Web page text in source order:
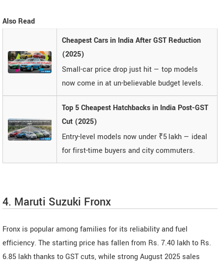
Also Read
Cheapest Cars in India After GST Reduction
(2025)
Small-car price drop just hit — top models
now come in at un-believable budget levels.
Top 5 Cheapest Hatchbacks in India Post-GST
Cut (2025)
Entry-level models now under ₹5 lakh — ideal
for first-time buyers and city commuters.
4. Maruti Suzuki Fronx
Fronx is popular among families for its reliability and fuel
efficiency. The starting price has fallen from Rs. 7.40 lakh to Rs.
6.85 lakh thanks to GST cuts, while strong August 2025 sales